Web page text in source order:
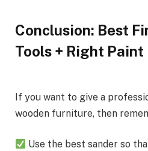
Conclusion: Best
Tools + Right Paint
If you want to give a
wooden furniture, then
Use the best sander so